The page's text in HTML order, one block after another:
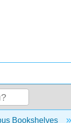
Bookshelves